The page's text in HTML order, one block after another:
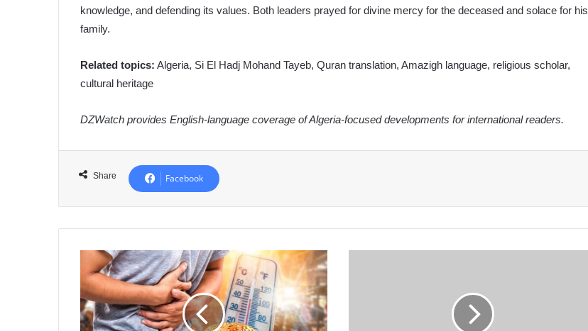
knowledge, and defending its values. Both leaders prayed for divine mercy for the deceased and solace for his
family.
Related topics: Algeria, Si El Hadj Mohand Tayeb, Quran translation, Amazigh language, religious scholar,
cultural heritage
DZWatch provides English-language coverage of Algeria-focused developments for international readers.
Share Facebook
Algeria
Launches
National
Food
Safety